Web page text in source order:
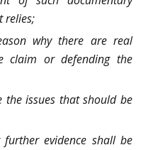
relies;
why there are real
claim or defending the
the issues that should be
evidence shall be